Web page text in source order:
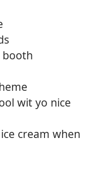
wit yo nice
cream when